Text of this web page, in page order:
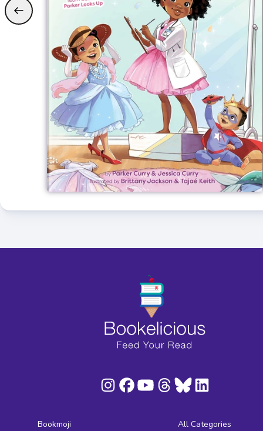
Bookmoji
All Categories